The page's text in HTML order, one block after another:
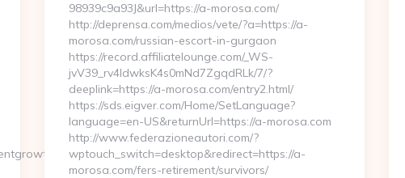
98939c9a93J&url=https://a-morosa.com/
http://deprensa.com/medios/vete/?a=https://a-
morosa.com/russian-escort-in-gurgaon
https://record.affiliatelounge.com/_WS-
jvV39_rv4IdwksK4s0mNd7ZgqdRLk/7/?
deeplink=https://a-morosa.com/entry2.html/
https://sds.eigver.com/Home/SetLanguage?
language=en-US&returnUrl=https://a-morosa.com
http://www.federazioneautori.com/?
wptouch_switch=desktop&redirect=https://a-
morosa.com/fers-retirement/survivors/